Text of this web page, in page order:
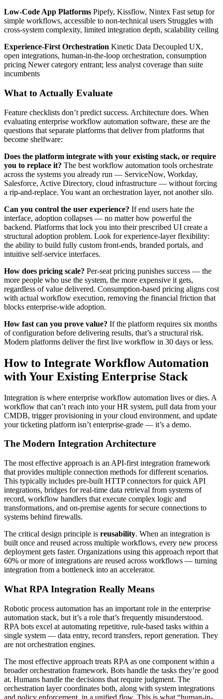
Low-Code App Platforms Pipefy, Kissflow, Nintex Fast setup for
simple workflows, accessible to non-technical users Struggles with
cross-system complexity, limited integration depth, scalability ceiling
Experience-First Orchestration Kinetic Data Decoupled UX,
open integrations, human-in-the-loop orchestration, consumption
pricing Newer category entrant; less analyst coverage than suite
incumbents
What to Actually Evaluate
Feature checklists don’t predict success. Architecture does. When
evaluating enterprise workflow automation software, these are the
questions that separate platforms that deliver from platforms that
become shelfware:
Does the platform integrate with your existing stack, or require
you to replace it? The best workflow automation tools orchestrate
across the systems you already run — ServiceNow, Workday,
Salesforce, Active Directory, cloud infrastructure — without forcing
a rip-and-replace. You want an orchestration layer, not another silo.
Can you control the user experience? If end users hate the
interface, adoption collapses — no matter how powerful the
backend. Platforms that lock you into their prescribed UI create a
structural adoption problem. Look for experience-layer flexibility:
the ability to build fully custom front-ends, branded portals, and
intuitive self-service interfaces.
How does pricing scale? Per-seat pricing punishes success — the
more people who use the system, the more expensive it gets,
regardless of value delivered. Consumption-based pricing aligns cost
with actual workflow execution, removing the financial friction that
blocks enterprise-wide adoption.
How fast can you prove value? If the platform requires six months
of configuration before delivering results, that’s a structural risk.
Modern platforms deliver the first live workflow in 30 days or less.
How to Integrate Workflow Automation
with Your Existing Enterprise Stack
Integration is where enterprise workflow automation lives or dies. A
workflow that can’t reach into your HR system, pull data from your
CMDB, trigger provisioning in your cloud environment, and update
your ticketing platform isn’t enterprise-grade — it’s a demo.
The Modern Integration Architecture
The most effective approach is an API-first integration framework
that provides multiple connection methods for different scenarios.
This typically includes pre-built HTTP connectors for quick API
integrations, bridges for real-time data retrieval from systems of
record, workflow handlers that execute complex logic and
transformations, and on-premise agents for secure connections to
systems behind firewalls.
The critical design principle is reusability. When an integration is
built once and reused across multiple workflows, every new process
deployment gets faster. Organizations using this approach report that
60% or more of integrations are reused across workflows — turning
integration from a bottleneck into an accelerator.
What RPA Integration Really Means
Robotic process automation has an important role in the enterprise
automation stack, but it’s a role that’s frequently misunderstood.
RPA bots excel at automating repetitive, rule-based tasks within a
single system — data entry, record transfers, report generation. They
are not orchestration engines.
The most effective approach treats RPA as one component within a
broader orchestration framework. Bots handle the tasks they’re good
at. Humans handle the decisions that require judgment. The
orchestration layer coordinates both, along with system integrations
and policy enforcement, in a unified flow. This is what “human-in-